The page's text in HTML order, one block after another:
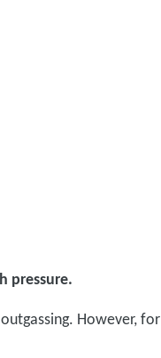
pressure.
However, for